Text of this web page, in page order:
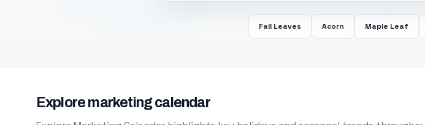
Fall Leaves Acorn Maple Leaf
Explore marketing calendar